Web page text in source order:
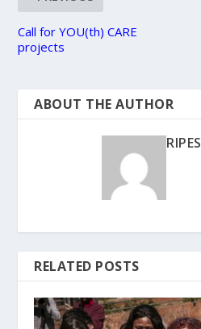
Call for YOU(th) CARE
projects
ABOUT THE AUTHOR
RELATED POSTS